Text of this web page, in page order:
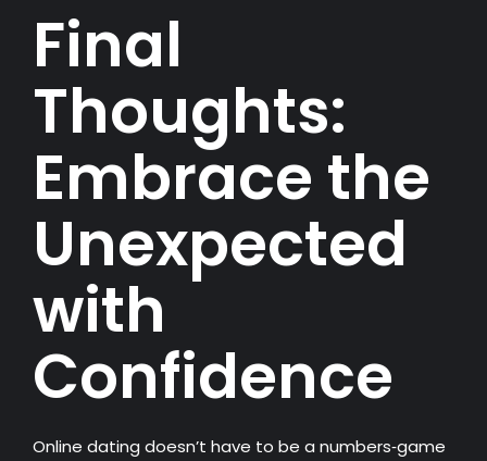
Final
Thoughts:
Embrace the
Unexpected
with
Confidence
Online dating doesn’t have to be a numbers‑game